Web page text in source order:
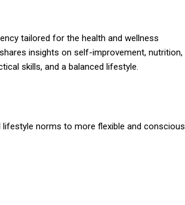
tailored for the health and wellness
insights on self-improvement, nutrition,
skills, and a balanced lifestyle.
norms to more flexible and conscious